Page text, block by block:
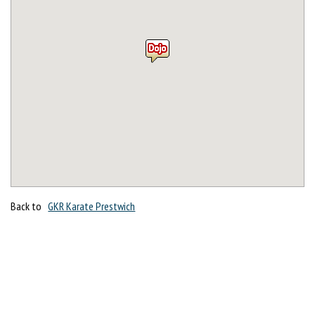
Back to GKR Karate Prestwich